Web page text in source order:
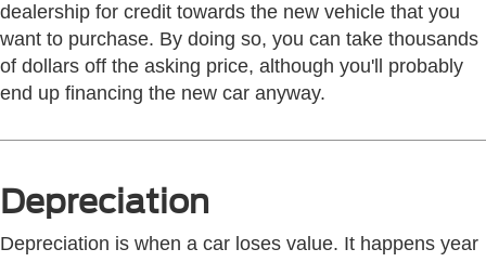
dealership for credit towards the new vehicle that you
want to purchase. By doing so, you can take thousands
of dollars off the asking price, although you'll probably
end up financing the new car anyway.
Depreciation
Depreciation is when a car loses value. It happens year